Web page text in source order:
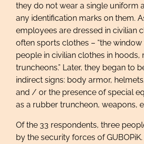
they do not wear a single uniform
any identification marks on them.
employees are dressed in civilian
often sports clothes – “the
people in civilian clothes in hoods,
truncheons.” Later, they began to
indirect signs: body armor,
and / or the presence of special
as a rubber truncheon, weapons,
Of the 33 respondents, three
by the security forces of